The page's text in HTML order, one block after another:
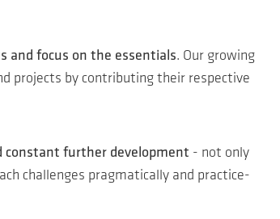
and focus on the essentials. Our growing
projects by contributing their respective
constant further development - not only
challenges pragmatically and practice-